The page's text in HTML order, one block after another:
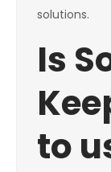
solutions.
Is
to